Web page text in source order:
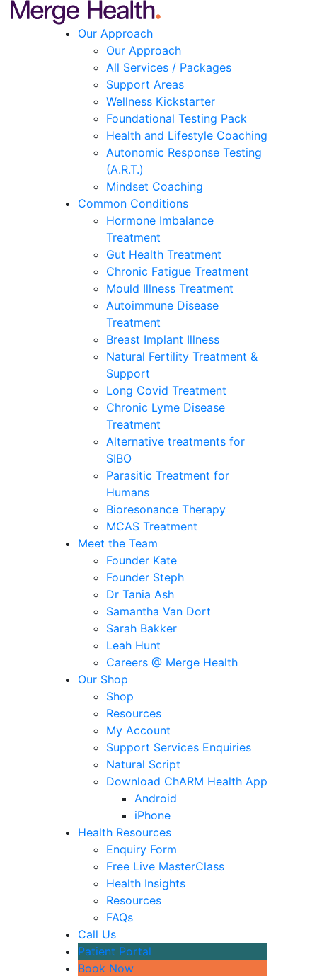
Our Approach
Our Approach
All Services / Packages
Support Areas
Wellness Kickstarter
Foundational Testing Pack
Health and Lifestyle Coaching
Autonomic Response Testing
(A.R.T.)
Mindset Coaching
Common Conditions
Hormone Imbalance
Treatment
Gut Health Treatment
Chronic Fatigue Treatment
Mould Illness Treatment
Autoimmune Disease
Treatment
Breast Implant Illness
Natural Fertility Treatment &
Support
Long Covid Treatment
Chronic Lyme Disease
Treatment
Alternative treatments for
SIBO
Parasitic Treatment for
Humans
Bioresonance Therapy
MCAS Treatment
Meet the Team
Founder Kate
Founder Steph
Dr Tania Ash
Samantha Van Dort
Sarah Bakker
Leah Hunt
Careers @ Merge Health
Our Shop
Shop
Resources
My Account
Support Services Enquiries
Natural Script
Download ChARM Health App
Android
iPhone
Health Resources
Enquiry Form
Free Live MasterClass
Health Insights
Resources
FAQs
Call Us
Patient Portal
Book Now